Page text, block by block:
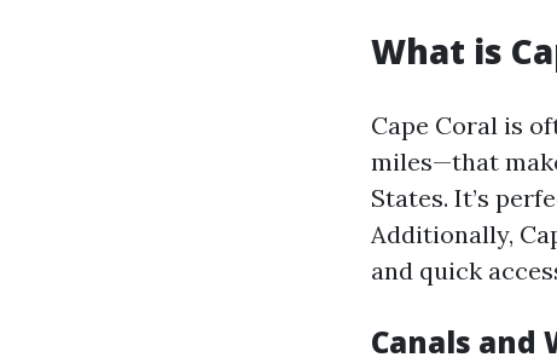
What is
Cape Coral is
miles—that
States. It’s
Additionally,
and quick
Canals and